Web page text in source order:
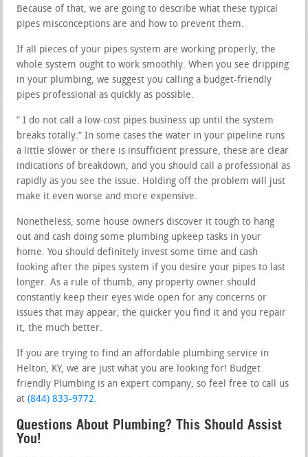
Because of that, we are going to describe what these typical
pipes misconceptions are and how to prevent them.
If all pieces of your pipes system are working properly, the
whole system ought to work smoothly. When you see dripping
in your plumbing, we suggest you calling a budget-friendly
pipes professional as quickly as possible.
” I do not call a low-cost pipes business up until the system
breaks totally.” In some cases the water in your pipeline runs
a little slower or there is insufficient pressure, these are clear
indications of breakdown, and you should call a professional as
rapidly as you see the issue. Holding off the problem will just
make it even worse and more expensive.
Nonetheless, some house owners discover it tough to hang
out and cash doing some plumbing upkeep tasks in your
home. You should definitely invest some time and cash
looking after the pipes system if you desire your pipes to last
longer. As a rule of thumb, any property owner should
constantly keep their eyes wide open for any concerns or
issues that may appear, the quicker you find it and you repair
it, the much better.
If you are trying to find an affordable plumbing service in
Helton, KY, we are just what you are looking for! Budget
friendly Plumbing is an expert company, so feel free to call us
at(844) 833-9772.
Questions About Plumbing? This Should Assist
You!